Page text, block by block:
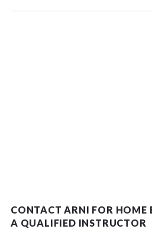
CONTACT ARNI FOR HOME
A QUALIFIED INSTRUCTOR